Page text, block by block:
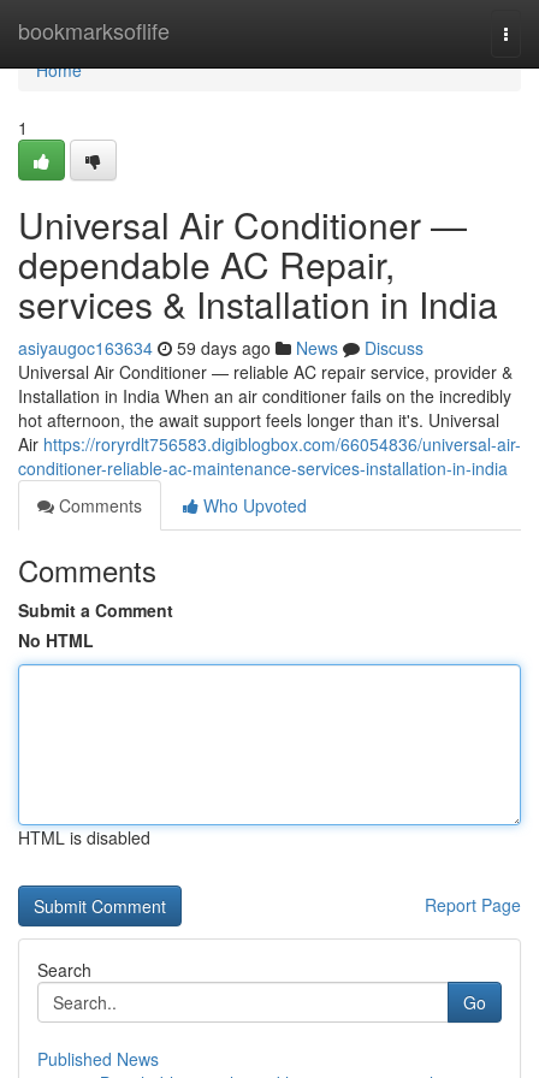
bookmarksoflife
Home
Home
1
Universal Air Conditioner —
dependable AC Repair,
services & Installation in India
asiyaugoc163634 59 days ago News
Discuss
Universal Air Conditioner — reliable AC repair service, provider &
Installation in India When an air conditioner fails on the incredibly
hot afternoon, the await support feels longer than it's. Universal
Air https://roryrdlt756583.digiblogbox.com/66054836/universal-air-
conditioner-reliable-ac-maintenance-services-installation-in-india
Comments
Who Upvoted
Comments
Submit a Comment
No HTML
HTML is disabled
Report Page
Search
Go
Published News